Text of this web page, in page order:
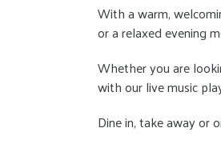
With a warm,
or a relaxed evening
Whether you are
with our live music
Dine in, take away or